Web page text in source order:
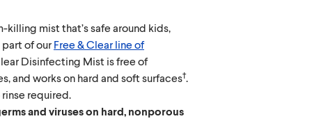
killing mist that’s safe around kids,
of our Free & Clear line of
Disinfecting Mist is free of
and works on hard and soft surfaces†.
rinse required.
and viruses on hard, nonporous